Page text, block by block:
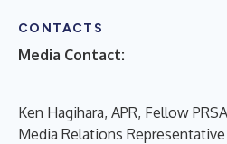
CONTACTS
Media Contact:
Ken Hagihara, APR, Fellow
Media Relations